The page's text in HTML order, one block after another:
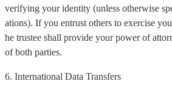
verifying your identity (unless otherwise
ations). If you entrust others to exercise
he trustee shall provide your power of
of both parties.
6. International Data Transfers